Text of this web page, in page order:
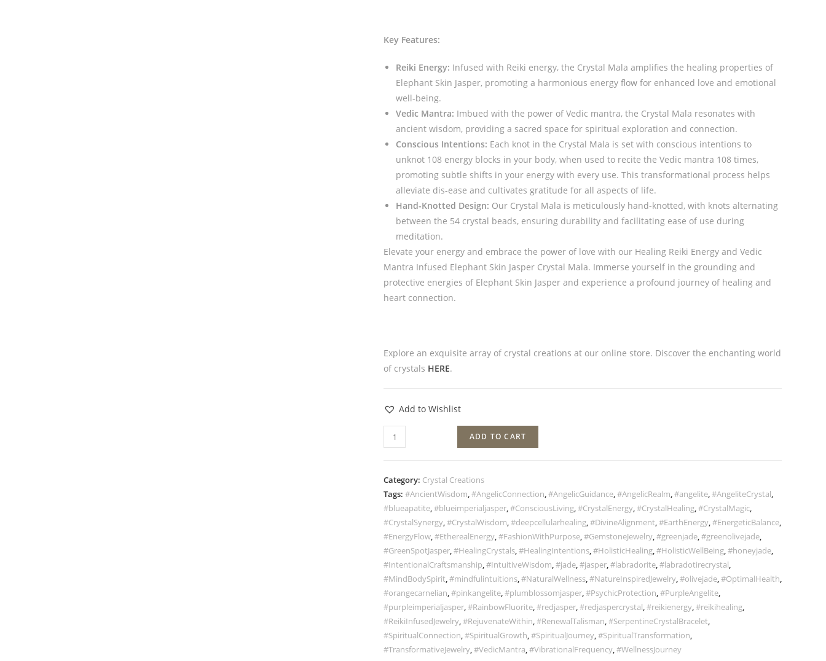
Key Features:
Reiki Energy: Infused with Reiki energy, the Crystal Mala amplifies the healing properties of
Elephant Skin Jasper, promoting a harmonious energy flow for enhanced love and emotional
well-being.
Vedic Mantra: Imbued with the power of Vedic mantra, the Crystal Mala resonates with
ancient wisdom, providing a sacred space for spiritual exploration and connection.
Conscious Intentions: Each knot in the Crystal Mala is set with conscious intentions to
unknot 108 energy blocks in your body, when used to recite the Vedic mantra 108 times,
promoting subtle shifts in your energy with every use. This transformational process helps
alleviate dis-ease and cultivates gratitude for all aspects of life.
Hand-Knotted Design: Our Crystal Mala is meticulously hand-knotted, with knots alternating
between the 54 crystal beads, ensuring durability and facilitating ease of use during
meditation.
Elevate your energy and embrace the power of love with our Healing Reiki Energy and Vedic
Mantra Infused Elephant Skin Jasper Crystal Mala. Immerse yourself in the grounding and
protective energies of Elephant Skin Jasper and experience a profound journey of healing and
heart connection.
Explore an exquisite array of crystal creations at our online store. Discover the enchanting world
of crystals HERE.
Add to Wishlist
ADD TO CART
Category: Crystal Creations
Tags: #AncientWisdom,#AngelicConnection,#AngelicGuidance,#AngelicRealm,#angelite,#AngeliteCrystal,
#blueapatite,#blueimperialjasper,#ConsciousLiving,#CrystalEnergy,#CrystalHealing,#CrystalMagic,
#CrystalSynergy,#CrystalWisdom,#deepcellularhealing,#DivineAlignment,#EarthEnergy,#EnergeticBalance,
#EnergyFlow,#EtherealEnergy,#FashionWithPurpose,#GemstoneJewelry,#greenjade,#greenolivejade,
#GreenSpotJasper,#HealingCrystals,#HealingIntentions,#HolisticHealing,#HolisticWellBeing,#honeyjade,
#IntentionalCraftsmanship,#IntuitiveWisdom,#jade,#jasper,#labradorite,#labradotirecrystal,
#MindBodySpirit,#mindfulintuitions,#NaturalWellness,#NatureInspiredJewelry,#olivejade,#OptimalHealth,
#orangecarnelian,#pinkangelite,#plumblossomjasper,#PsychicProtection,#PurpleAngelite,
#purpleimperialjasper,#RainbowFluorite,#redjasper,#redjaspercrystal,#reikienergy,#reikihealing,
#ReikiInfusedJewelry,#RejuvenateWithin,#RenewalTalisman,#SerpentineCrystalBracelet,
#SpiritualConnection,#SpiritualGrowth,#SpiritualJourney,#SpiritualTransformation,
#TransformativeJewelry,#VedicMantra,#VibrationalFrequency,#WellnessJourney